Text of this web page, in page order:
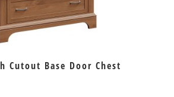
Cutout Base Door Chest